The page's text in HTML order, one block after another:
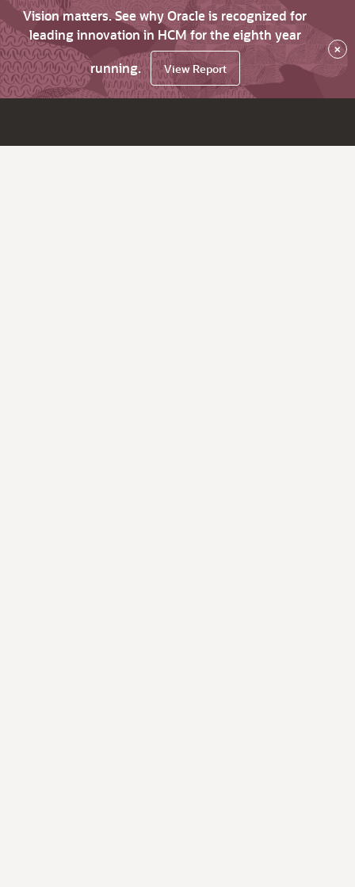
Vision matters. See why Oracle is recognized for
leading innovation in HCM for the eighth year
running.
View Report
×